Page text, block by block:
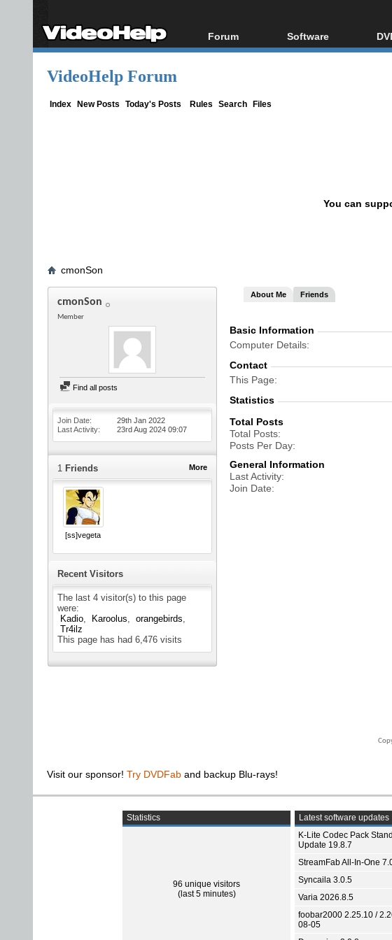
Forum
Forum Index
Software
All software
VideoHelp Forum
Index New Posts Today's Posts Rules Search Files
You can
cmonSon
cmonSon
Member
Find all posts
Join Date
29th Jan 2022
Last Activity
23rd Aug 2024 09:07
More
1 Friends
[ss]vegeta
Recent Visitors
The last 4 visitor(s) to this page
were:
Kadio
Karoolus
orangebirds
Tr4ilz
This page has had 6,476 visits
About Me Friends
Basic Information
Computer Details
Contact
This Page
Statistics
Total Posts
Total Posts
Posts Per Day
General Information
Last Activity
Join Date
Visit our sponsor! Try DVDFab and backup Blu-rays!
Statistics
96 unique visitors
(last 5 minutes)
Latest software updates
K-Lite Codec Pack
Update 19.8.7
StreamFab All-In-One
Syncaila 3.0.5
Varia 2026.8.5
foobar2000 2.25.10 /
08-05